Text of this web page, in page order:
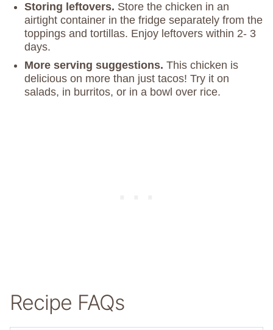
Storing leftovers. Store the chicken in an
airtight container in the fridge separately from the
toppings and tortillas. Enjoy leftovers within 2- 3
days.
More serving suggestions. This chicken is
delicious on more than just tacos! Try it on
salads, in burritos, or in a bowl over rice.
Recipe FAQs